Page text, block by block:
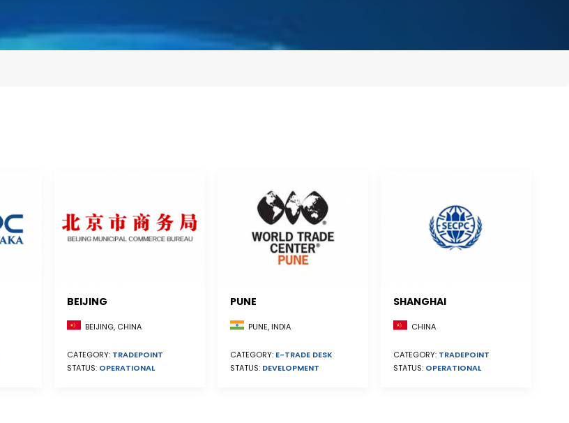
BEIJING
BEIJING, CHINA
CATEGORY: TRADEPOINT
STATUS: OPERATIONAL
PUNE
PUNE, INDIA
CATEGORY: E-TRADE DESK
STATUS: DEVELOPMENT
SHANGHAI
CHINA
CATEGORY: TRADEPOINT
STATUS: OPERATIONAL